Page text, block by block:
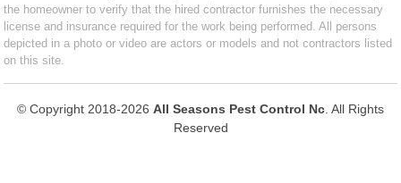
the homeowner to verify that the hired contractor furnishes the necessary
license and insurance required for the work being performed. All persons
depicted in a photo or video are actors or models and not contractors listed
on this site.
© Copyright 2018-2026 All Seasons Pest Control Nc . All Rights
Reserved